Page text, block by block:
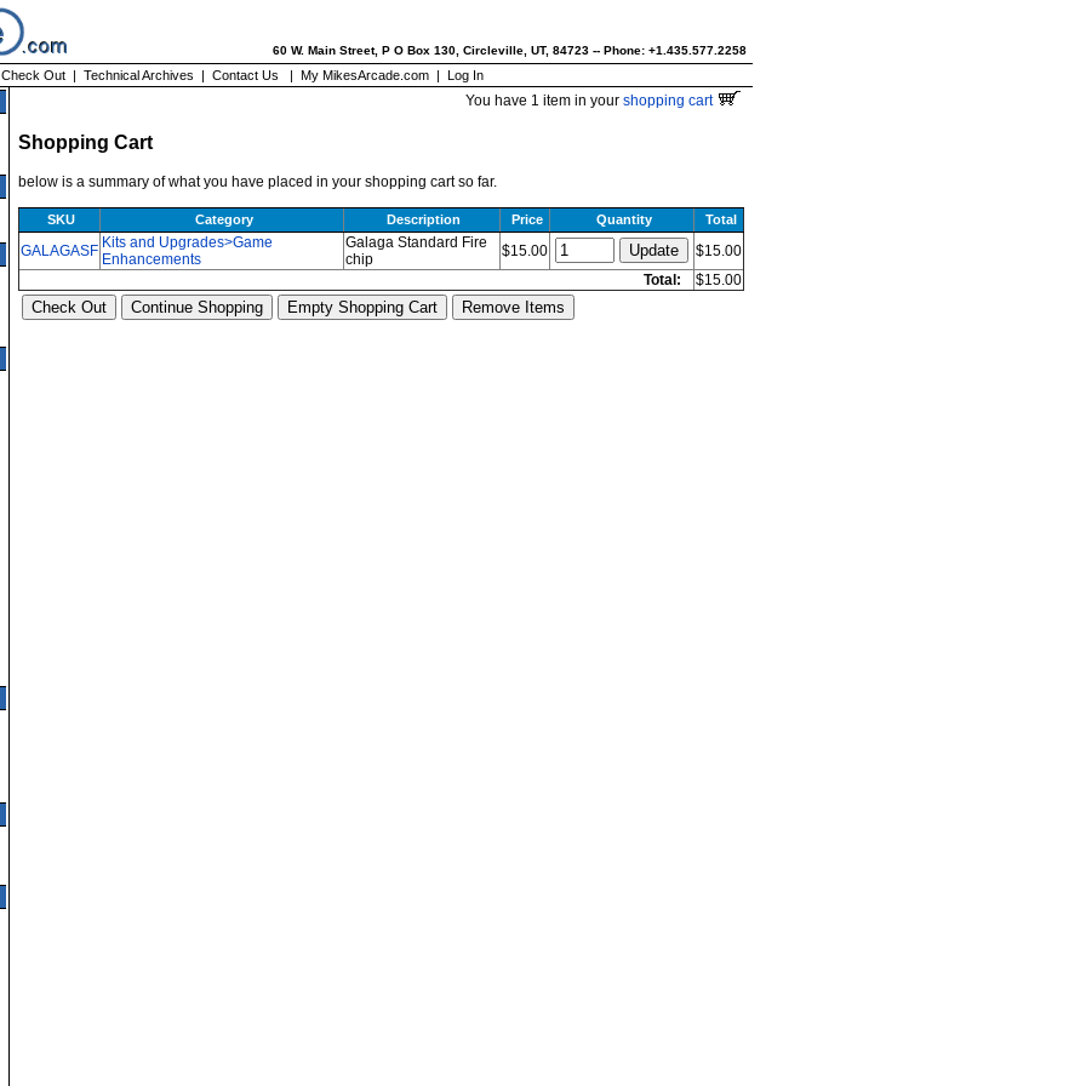
60 W. Main Street, P O Box 130, Circleville, UT, 84723 -- Phone: +1.435.577.2258
Check Out | Technical Archives | Contact Us | My MikesArcade.com | Log In
You have 1 item in your shopping cart
Shopping Cart
below is a summary of what you have placed in your shopping cart so far.
SKU Category Description Price Quantity Total
GALAGASF Kits and Upgrades>Game
Enhancements
Galaga Standard Fire
chip
$15.00
$15.00
Total:
$15.00